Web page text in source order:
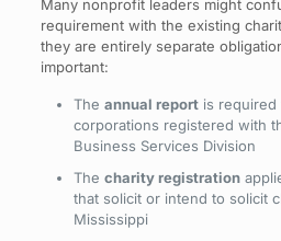
Many nonprofit leaders might
requirement with the existing
they are entirely separate
important:
The annual reportis required
corporations registered with
Business Services Division
The charity registration
that solicit or intend to solicit
Mississippi